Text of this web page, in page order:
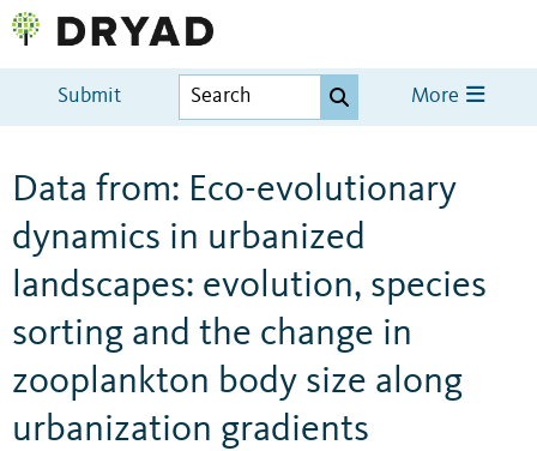
Submit More
Data from: Eco-evolutionary
dynamics in urbanized
landscapes: evolution, species
sorting and the change in
zooplankton body size along
urbanization gradients